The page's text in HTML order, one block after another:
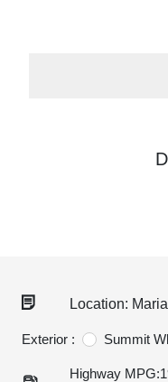
Location:
Exterior : Summit
Highway